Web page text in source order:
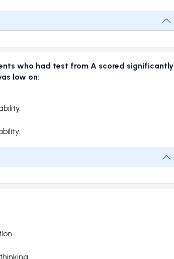
who had test from A scored significantly
low on: